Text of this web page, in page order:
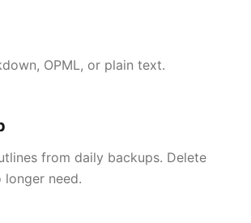
OPML, or plain text.
from daily backups. Delete
longer need.